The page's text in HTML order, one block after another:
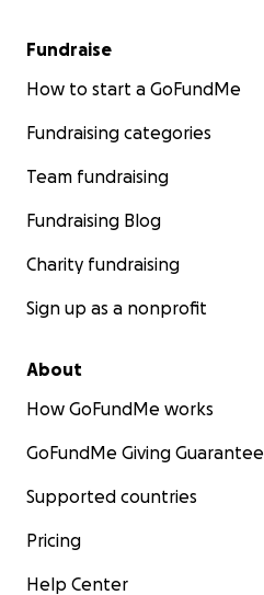
Fundraise
How to start a GoFundMe
Fundraising categories
Team fundraising
Fundraising Blog
Charity fundraising
Sign up as a nonprofit
About
How GoFundMe works
GoFundMe Giving Guarantee
Supported countries
Pricing
Help Center